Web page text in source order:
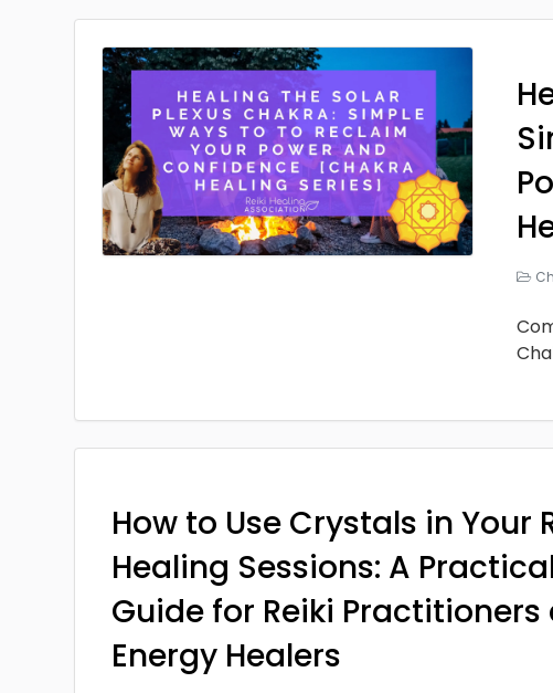
How to Use Crystals in Your
Healing Sessions: A
Guide for Reiki Practitioners
Energy Healers